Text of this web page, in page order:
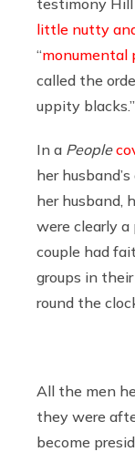
little nutty
“monumental
called the
uppity blacks.”
In a People
her
her husband,
were clearly
couple had
groups in
round the
All the men
they were
become